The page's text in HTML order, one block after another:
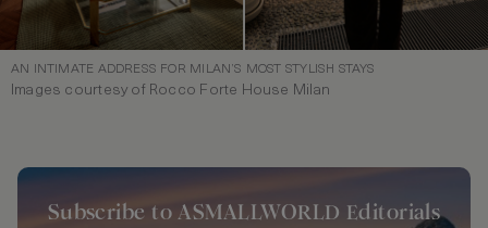
AN INTIMATE ADDRESS FOR MILAN’S MOST STYLISH STAYS
Images courtesy of Rocco Forte House Milan
Subscribe to ASMALLWORLD Editorials